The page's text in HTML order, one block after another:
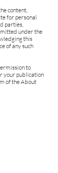
content,
for personal
parties,
under the
this
of any such
to
your publication
of the About